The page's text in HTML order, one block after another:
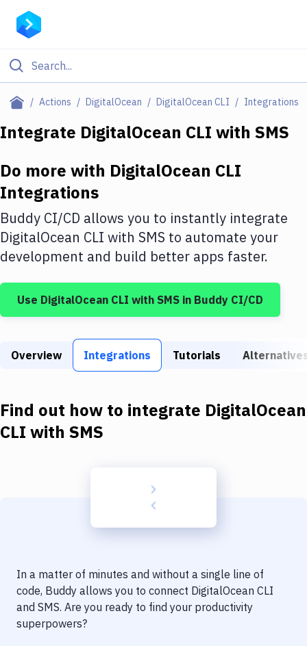
Actions DigitalOcean DigitalOcean CLI Integrations
Filter By Category
Deploy to IaaS/PaaS
Amazon Web Services
DigitalOcean
Google Cloud Platform
Build Tools & Task Runners
Static Site Generators
Docker
Code Quality & Review
Integrate DigitalOcean CLI with SMS
Do more with DigitalOcean CLI
Integrations
Buddy CI/CD allows you to instantly integrate
DigitalOcean CLI with SMS to automate your
development and build better apps faster.
Use DigitalOcean CLI with SMS in Buddy CI/CD
Overview Integrations Tutorials
Find out how to integrate DigitalOcean
CLI with SMS
In a matter of minutes and without a single line of
code, Buddy allows you to connect DigitalOcean CLI
and SMS. Are you ready to find your productivity
superpowers?